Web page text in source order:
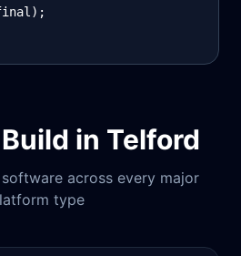
in Telford
across every major
type